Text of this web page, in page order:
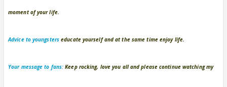
moment of your life.
Advice to youngsters educate yourself and at the same time enjoy life.
Your message to fans:Keep rocking, love you all and please continue watching my